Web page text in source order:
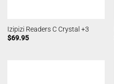
Izipizi Readers C Crystal +3
$69.95